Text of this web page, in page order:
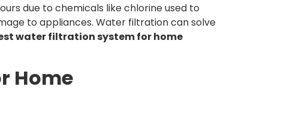
due to chemicals like chlorine used to
to appliances. Water filtration can solve
water filtration system for home
Home